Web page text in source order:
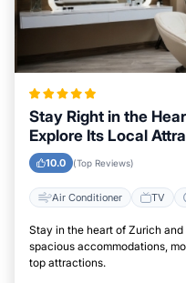
Stay Right in the
Explore Its Local
10.0 (Top Reviews)
Air Conditioner TV
Stay in the heart of Zurich
spacious accommodations,
top attractions.